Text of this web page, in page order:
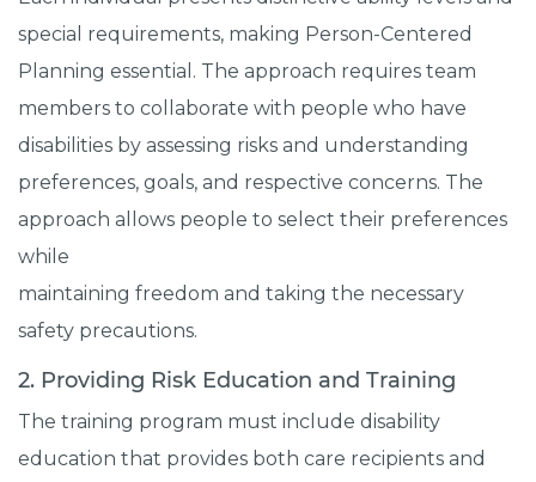
special requirements, making Person-Centered
Planning essential. The approach requires team
members to collaborate with people who have
disabilities by assessing risks and understanding
preferences, goals, and respective concerns. The
approach allows people to select their preferences
while
maintaining freedom and taking the necessary
safety precautions.
2. Providing Risk Education and Training
The training program must include disability
education that provides both care recipients and